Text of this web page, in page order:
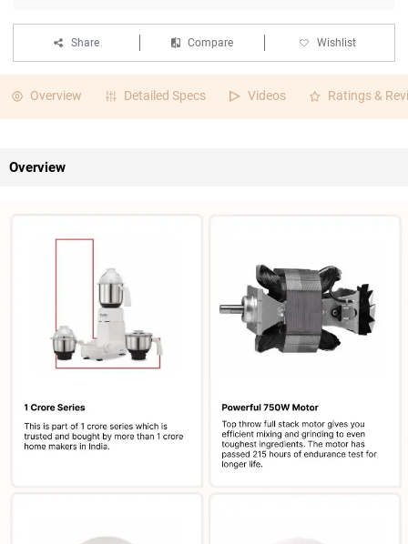
Share Compare Wishlist
Overview Detailed Specs Videos Ratings &
Overview